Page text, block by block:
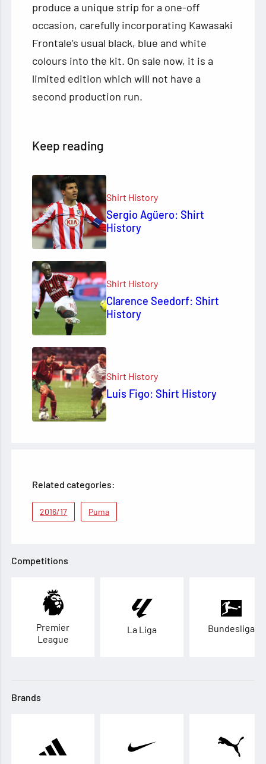
produce a unique strip for a one-off
occasion, carefully incorporating Kawasaki
Frontale’s usual black, blue and white
colours into the kit. On sale now, it is a
limited edition which will not have a
second production run.
Keep reading
Shirt History
Sergio Agüero: Shirt
History
Shirt History
Clarence Seedorf: Shirt
History
Shirt History
Luis Figo: Shirt History
Related categories:
2016/17 Puma
Competitions
Premier
League
La Liga Bundesliga
Brands